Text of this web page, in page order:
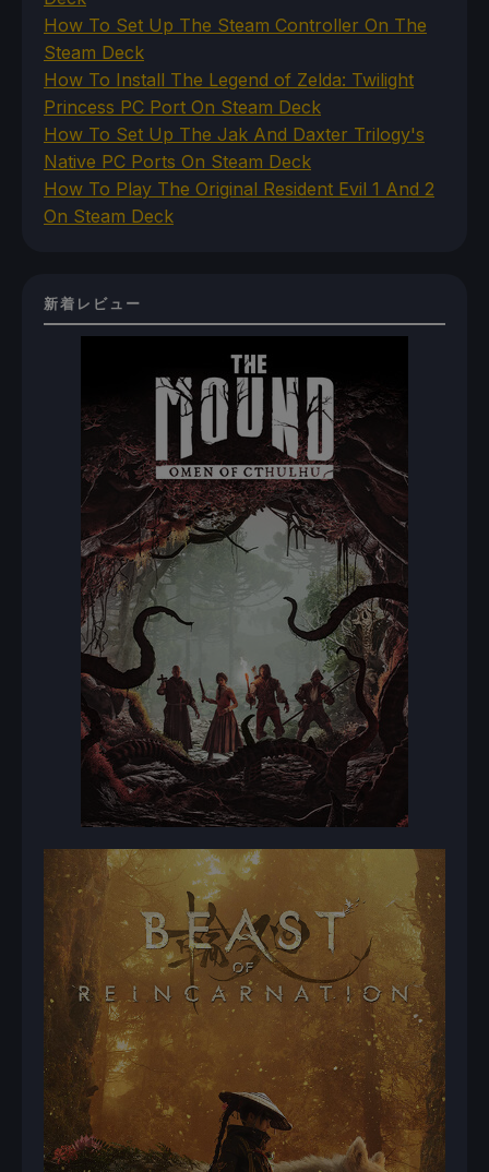
How To Set Up The Steam Controller On The
Steam Deck
How To Install The Legend of Zelda: Twilight
Princess PC Port On Steam Deck
How To Set Up The Jak And Daxter Trilogy's
Native PC Ports On Steam Deck
How To Play The Original Resident Evil 1 And 2
On Steam Deck
新着レビュー